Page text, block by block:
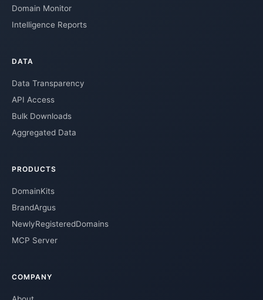
Domain Monitor
Intelligence Reports
DATA
Data Transparency
API Access
Bulk Downloads
Aggregated Data
PRODUCTS
DomainKits
BrandArgus
NewlyRegisteredDomains
MCP Server
COMPANY